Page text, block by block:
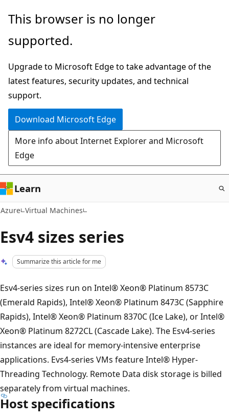
Skip
main
This browser is no longer
supported.
Upgrade to Microsoft Edge to take advantage of the
latest features, security updates, and technical
support.
Download Microsoft Edge
More info about Internet Explorer and Microsoft
Edge
Learn
Azure Virtual Machines
Esv4 sizes series
Summarize this article for me
Esv4-series sizes run on Intel® Xeon® Platinum 8573C
(Emerald Rapids), Intel® Xeon® Platinum 8473C (Sapphire
Rapids), Intel® Xeon® Platinum 8370C (Ice Lake), or Intel®
Xeon® Platinum 8272CL (Cascade Lake). The Esv4-series
instances are ideal for memory-intensive enterprise
applications. Evs4-series VMs feature Intel® Hyper-
Threading Technology. Remote Data disk storage is billed
separately from virtual machines.
Host specifications